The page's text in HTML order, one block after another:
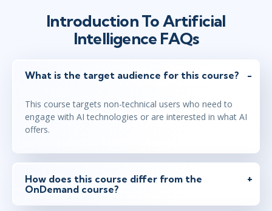
Introduction To Artificial
Intelligence FAQs
What is the target audience for this course?
This course targets non-technical users who need to
engage with AI technologies or are interested in what AI
offers.
How does this course differ from the
OnDemand course?